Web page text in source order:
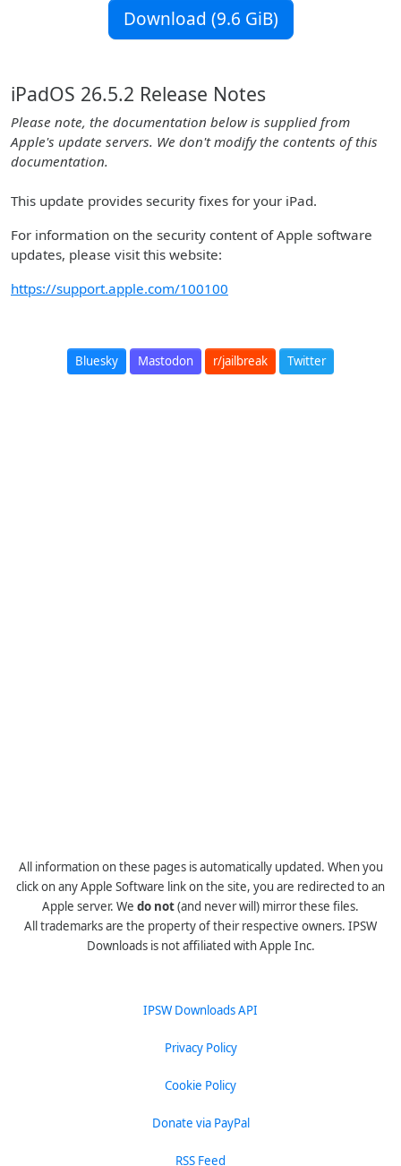
Download (9.6 GiB)
iPadOS 26.5.2 Release Notes
Please note, the documentation below is supplied from
Apple's update servers. We don't modify the contents of this
documentation.
This update provides security fixes for your iPad.
For information on the security content of Apple software
updates, please visit this website:
https://support.apple.com/100100
Bluesky Mastodon r/jailbreak Twitter
All information on these pages is automatically updated. When you
click on any Apple Software link on the site, you are redirected to an
Apple server. We do not(and never will) mirror these files.
All trademarks are the property of their respective owners. IPSW
Downloads is not affiliated with Apple Inc.
IPSW Downloads API
Privacy Policy
Cookie Policy
Donate via PayPal
RSS Feed